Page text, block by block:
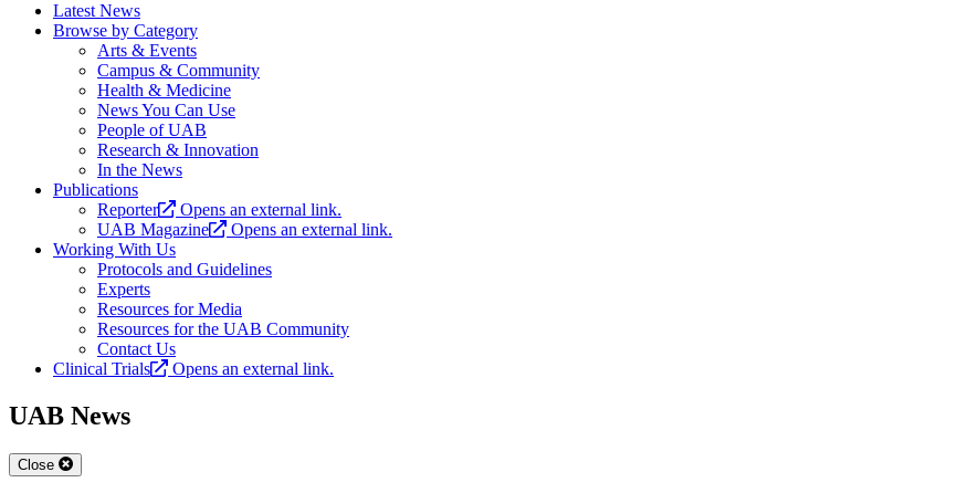
Latest News
Browse by Category
Arts & Events
Campus & Community
Health & Medicine
News You Can Use
People of UAB
Research & Innovation
In the News
Publications
Reporter
Opens an external link.
UAB Magazine
Opens an external link.
Working With Us
Protocols and Guidelines
Experts
Resources for Media
Resources for the UAB Community
Contact Us
Clinical Trials
Opens an external link.
UAB News
Close